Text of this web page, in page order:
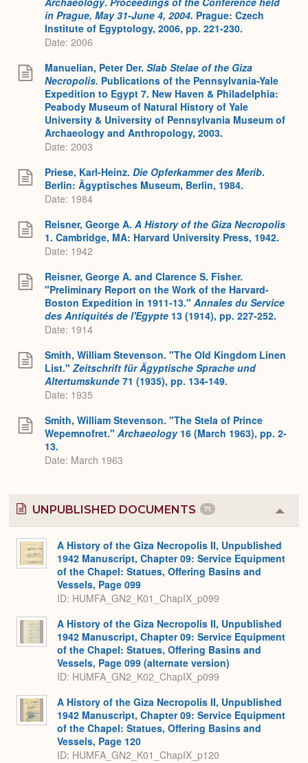
in Prague, May 31-June 4, 2004. Prague: Czech
Institute of Egyptology, 2006, pp. 221-230.
Date: 2006
Manuelian, Peter Der. Slab Stelae of the Giza
Necropolis. Publications of the Pennsylvania-Yale
Expedition to Egypt 7. New Haven & Philadelphia:
Peabody Museum of Natural History of Yale
University & University of Pennsylvania Museum of
Archaeology and Anthropology, 2003.
Date: 2003
Priese, Karl-Heinz. Die Opferkammer des Merib.
Berlin: Ägyptisches Museum, Berlin, 1984.
Date: 1984
Reisner, George A. A History of the Giza Necropolis
1. Cambridge, MA: Harvard University Press, 1942.
Date: 1942
Reisner, George A. and Clarence S. Fisher.
"Preliminary Report on the Work of the Harvard-
Boston Expedition in 1911-13." Annales du Service
des Antiquités de l'Egypte 13 (1914), pp. 227-252.
Date: 1914
Smith, William Stevenson. "The Old Kingdom Linen
List." Zeitschrift für Ägyptische Sprache und
Altertumskunde 71 (1935), pp. 134-149.
Date: 1935
Smith, William Stevenson. "The Stela of Prince
Wepemnofret." Archaeology 16 (March 1963), pp. 2-
13.
Date: March 1963
UNPUBLISHED DOCUMENTS 71
or
A History of the Giza Necropolis II, Unpublished
1942 Manuscript, Chapter 09: Service Equipment
of the Chapel: Statues, Offering Basins and
Vessels, Page 099
ID: HUMFA_GN2_K01_ChapIX_p099
A History of the Giza Necropolis II, Unpublished
1942 Manuscript, Chapter 09: Service Equipment
of the Chapel: Statues, Offering Basins and
Vessels, Page 099 (alternate version)
ID: HUMFA_GN2_K02_ChapIX_p099
A History of the Giza Necropolis II, Unpublished
1942 Manuscript, Chapter 09: Service Equipment
of the Chapel: Statues, Offering Basins and
Vessels, Page 120
ID: HUMFA_GN2_K01_ChapIX_p120